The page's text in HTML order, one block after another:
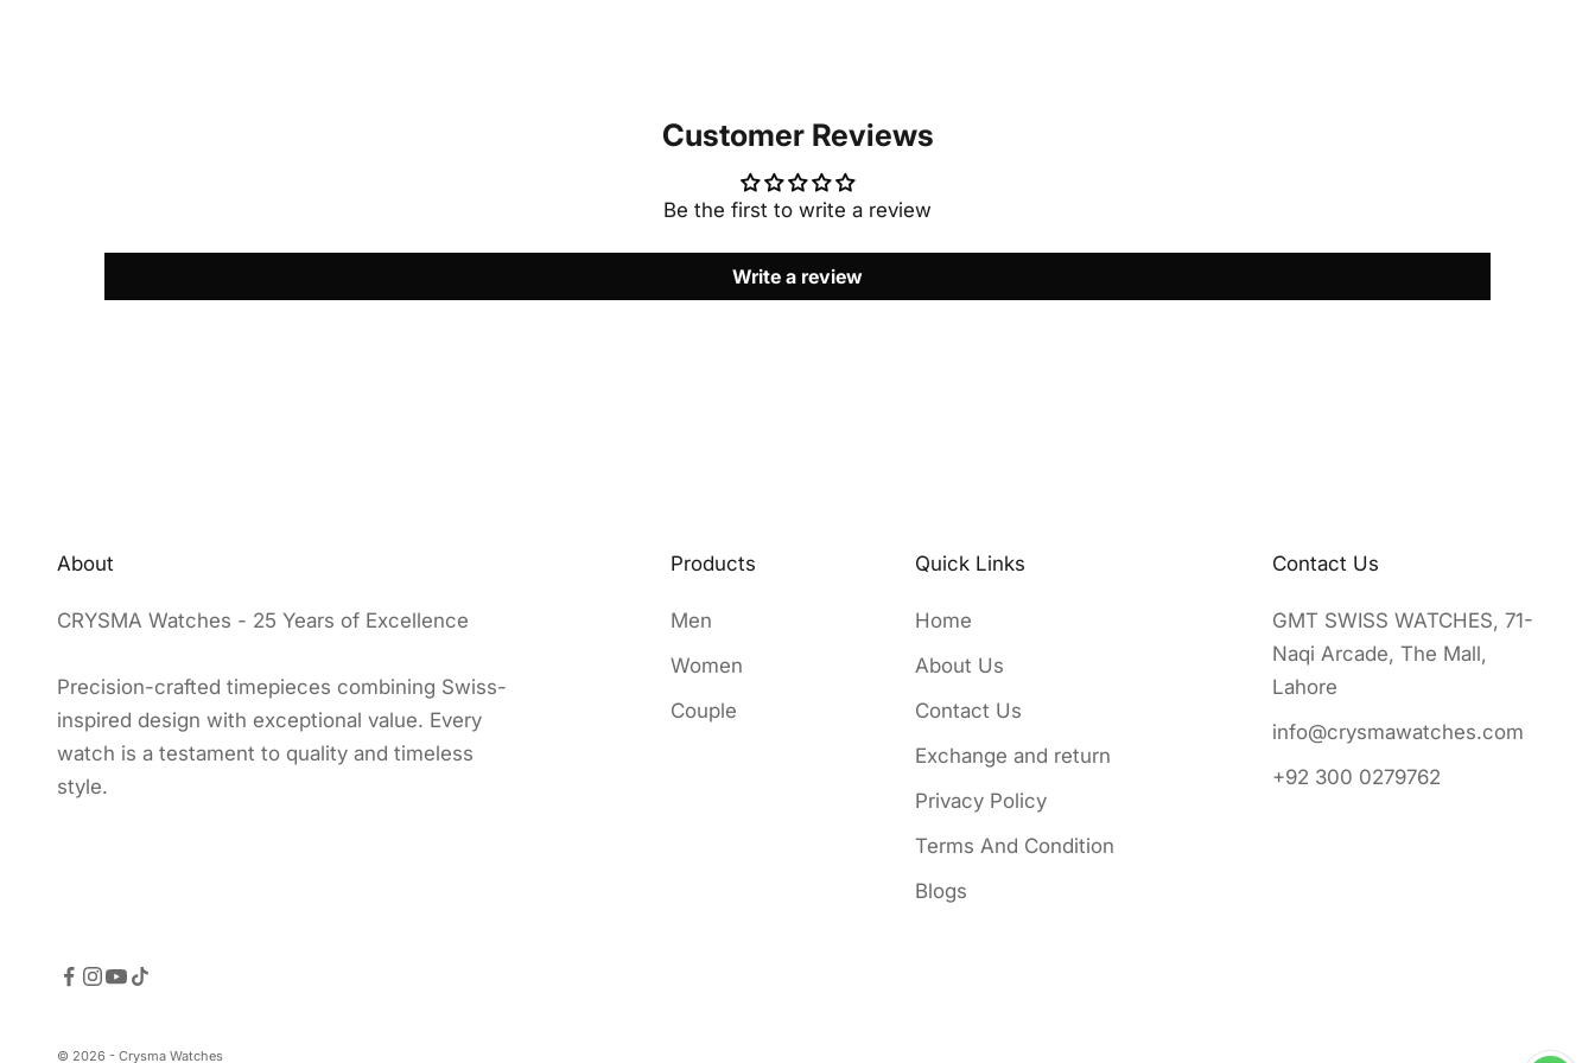
Customer Reviews
Be the first to write a review
Write a review
About
CRYSMA Watches - 25 Years of Excellence
Precision-crafted timepieces combining Swiss-
inspired design with exceptional value. Every
watch is a testament to quality and timeless
style.
Products
Men
Women
Couple
Quick Links
Home
About Us
Contact Us
Exchange and return
Privacy Policy
Terms And Condition
Blogs
Contact Us
GMT SWISS WATCHES, 71-
Naqi Arcade, The Mall,
Lahore
info@crysmawatches.com
+92 300 0279762
© 2026 - Crysma Watches